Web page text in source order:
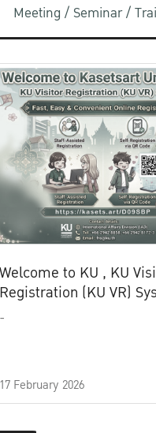
Meeting / Seminar /
Welcome to KU , KU
Registration (KU VR)
-
17 February 2026